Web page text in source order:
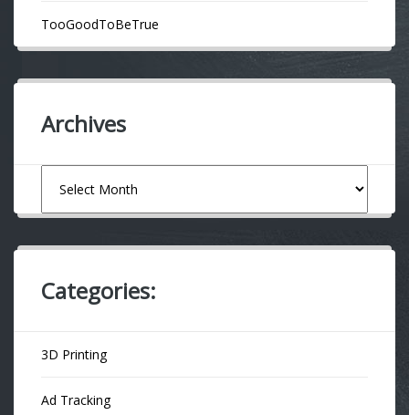
TooGoodToBeTrue
Archives
Categories:
3D Printing
Ad Tracking